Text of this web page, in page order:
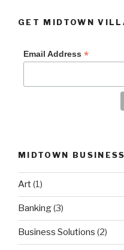
GET MIDTOWN
Email Address *
MIDTOWN
Art(1)
Banking(3)
Business Solutions (2)